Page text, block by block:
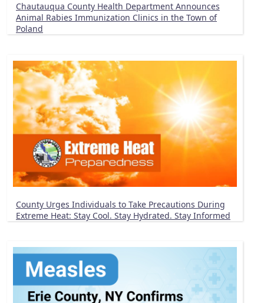
Chautauqua County Health Department Announces
Animal Rabies Immunization Clinics in the Town of
Poland
County Urges Individuals to Take Precautions During
Extreme Heat: Stay Cool. Stay Hydrated. Stay Informed